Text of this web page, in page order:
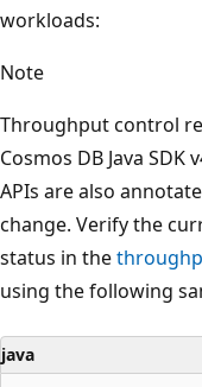
workloads:
Note
Throughput control
Cosmos DB Java
APIs are also
change. Verify the
status in the
using the following
java